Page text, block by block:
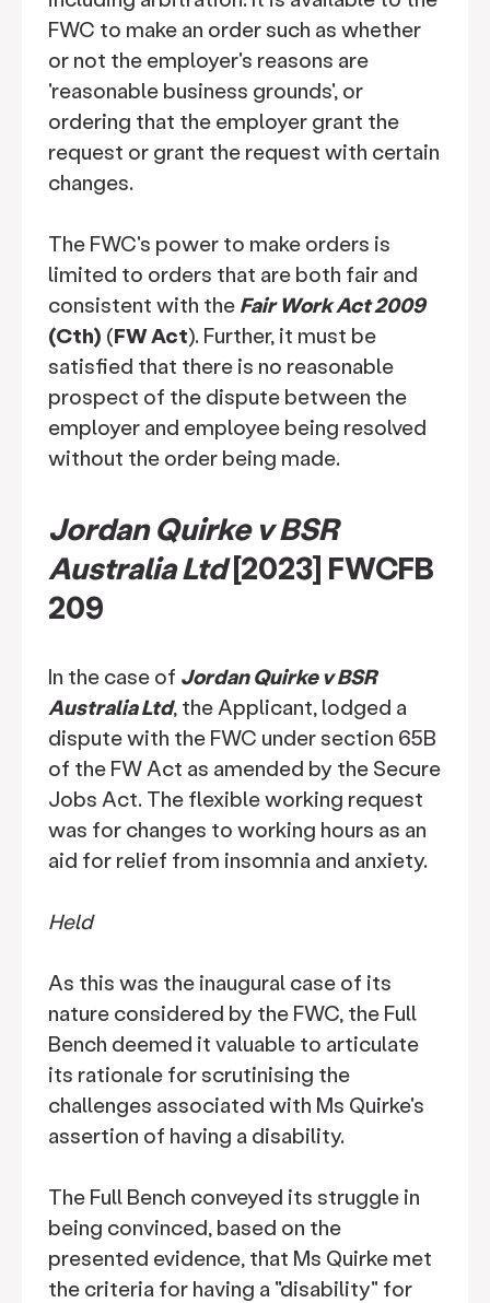
FWC to make an order such as whether
or not the employer's reasons are
'reasonable business grounds', or
ordering that the employer grant the
request or grant the request with certain
changes.
The FWC's power to make orders is
limited to orders that are both fair and
consistent with the Fair Work Act 2009
(Cth) (FW Act). Further, it must be
satisfied that there is no reasonable
prospect of the dispute between the
employer and employee being resolved
without the order being made.
Jordan Quirke v BSR
Australia Ltd[2023] FWCFB
209
In the case of Jordan Quirke v BSR
Australia Ltd, the Applicant, lodged a
dispute with the FWC under section 65B
of the FW Act as amended by the Secure
Jobs Act. The flexible working request
was for changes to working hours as an
aid for relief from insomnia and anxiety.
Held
As this was the inaugural case of its
nature considered by the FWC, the Full
Bench deemed it valuable to articulate
its rationale for scrutinising the
challenges associated with Ms Quirke's
assertion of having a disability.
The Full Bench conveyed its struggle in
being convinced, based on the
presented evidence, that Ms Quirke met
the criteria for having a "disability" for